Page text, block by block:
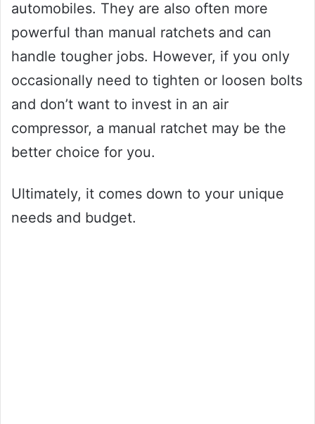
automobiles. They are also often more
powerful than manual ratchets and can
handle tougher jobs. However, if you only
occasionally need to tighten or loosen bolts
and don’t want to invest in an air
compressor, a manual ratchet may be the
better choice for you.
Ultimately, it comes down to your unique
needs and budget.